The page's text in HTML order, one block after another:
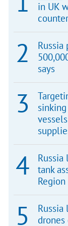
in UK
says
tank
Region